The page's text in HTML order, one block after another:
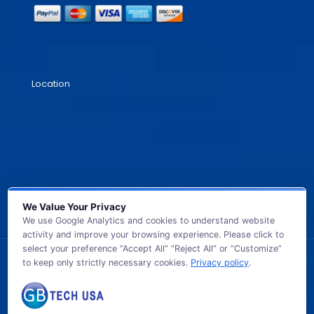
Location
© 2026 GB TECH USA. All Rights Reserved.
We Value Your Privacy
We use Google Analytics and cookies to understand website
activity and improve your browsing experience. Please click to
select your preference “Accept All” “Reject All” or “Customize”
to keep only strictly necessary cookies. Privacy policy.